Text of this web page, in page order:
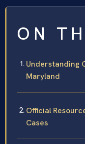
ON
Understanding
Maryland
Official
Cases